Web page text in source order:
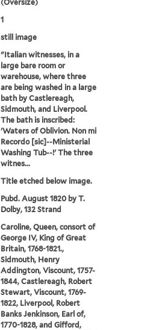
(Oversize)
1
still image
"Italian witnesses, in a
large bare room or
warehouse, where three
are being washed in a large
bath by Castlereagh,
Sidmouth, and Liverpool.
The bath is inscribed:
'Waters of Oblivion. Non mi
Recordo [sic]--Ministerial
Washing Tub--!' The three
witnes...
Title etched below image.
Pubd. August 1820 by T.
Dolby, 132 Strand
Caroline, Queen, consort of
George IV, King of Great
Britain, 1768-1821.,
Sidmouth, Henry
Addington, Viscount, 1757-
1844, Castlereagh, Robert
Stewart, Viscount, 1769-
1822, Liverpool, Robert
Banks Jenkinson, Earl of,
1770-1828, and Gifford,